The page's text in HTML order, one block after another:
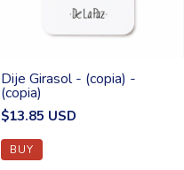
Dije Girasol - (copia) -
(copia)
$13.85 USD